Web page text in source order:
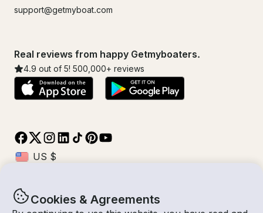
Cookies & Agreements
support@getmyboat.com
Real reviews from happy Getmyboaters.
4.9 out of 5! 500,000+ reviews
© Getmyboat 2026TermsPrivacy